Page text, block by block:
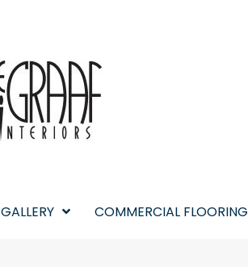
GALLERY COMMERCIAL FLOORING